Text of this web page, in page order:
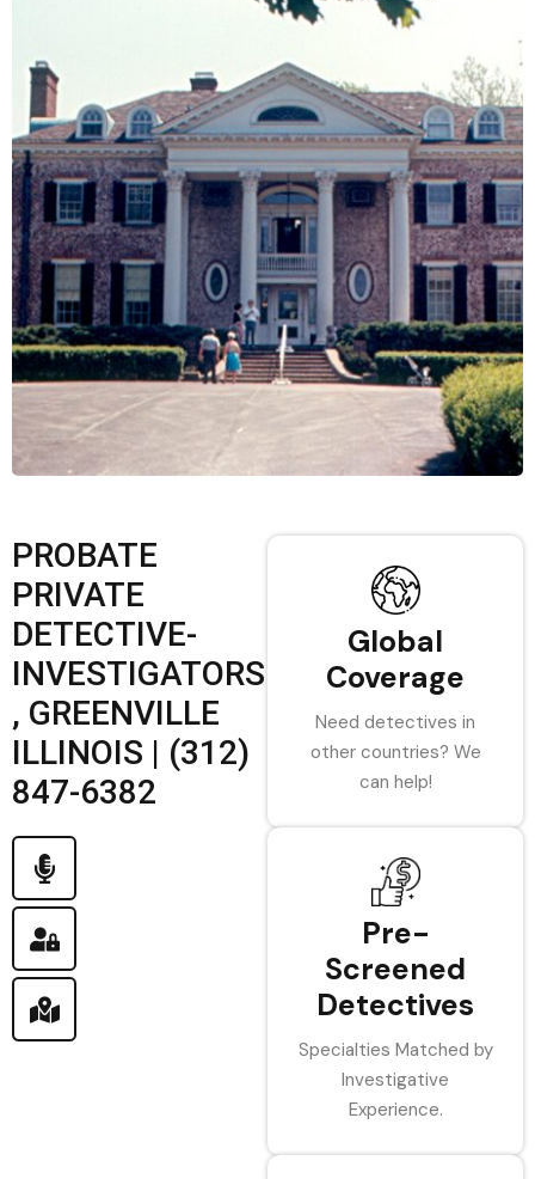
PROBATE
PRIVATE
DETECTIVE-
INVESTIGATORS
, GREENVILLE
ILLINOIS | (312)
847-6382
Global
Coverage
Need detectives in
other countries? We
can help!
Pre-
Screened
Detectives
Specialties Matched by
Investigative
Experience.